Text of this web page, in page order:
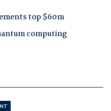
top $60m
computing